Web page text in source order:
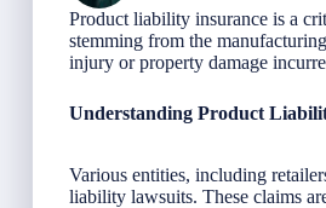
Product liability insurance is a
stemming from the
injury or property damage
Understanding Product
Various entities, including
liability lawsuits. These claims